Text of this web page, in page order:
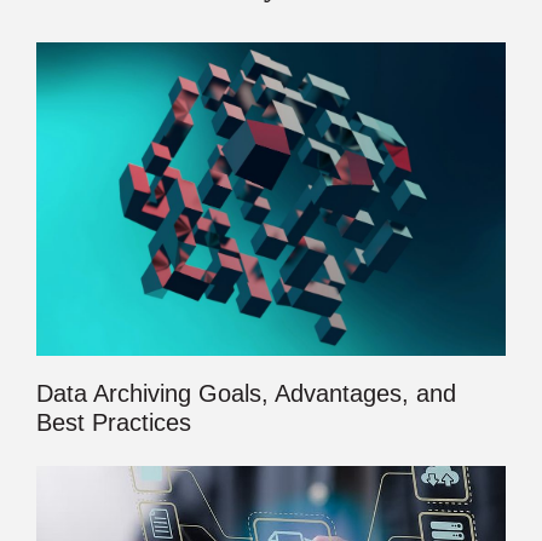
Data Archiving Goals, Advantages, and
Best Practices